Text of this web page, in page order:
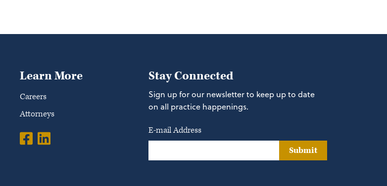
Learn More
Careers
Attorneys
Stay Connected
Sign up for our newsletter to keep up to date
on all practice happenings.
E-mail Address
Submit